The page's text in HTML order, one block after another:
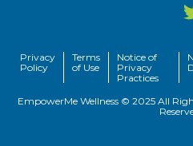
Privacy
Policy
Terms
of Use
Notice of
Privacy
Practices
EmpowerMe Wellness © 2025 All